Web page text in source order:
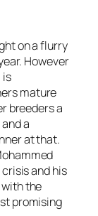
on a flurry
However
is
mature
breeders a
a
at that.
and his
the
promising